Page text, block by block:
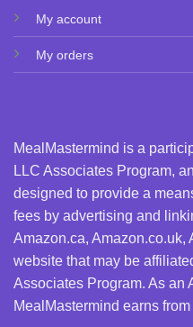
My account
My orders
MealMastermind is a
LLC Associates Program,
designed to provide a
fees by advertising and
Amazon.ca, Amazon.co.uk,
website that may be
Associates Program. As an
MealMastermind earns